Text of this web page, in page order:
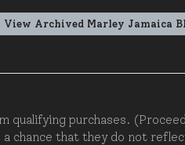
View Archived Marley Jamaica
qualifying purchases.
chance that they do not